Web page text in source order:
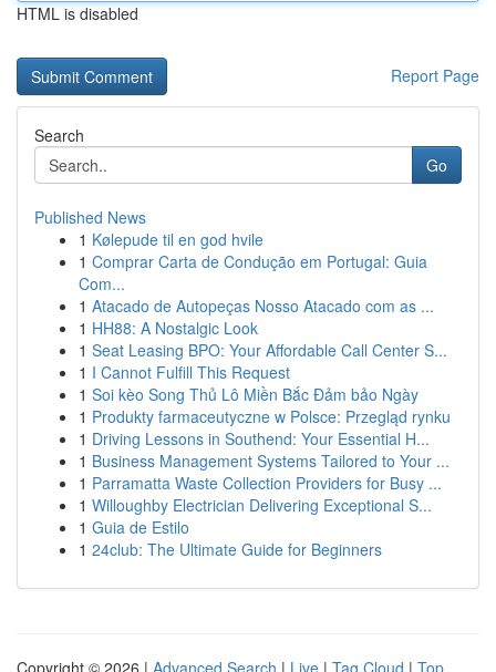
HTML is disabled
Report Page
Search
Go
Published News
1 Kølepude til en god hvile
1 Comprar Carta de Condução em Portugal: Guia
Com...
1 Atacado de Autopeças Nosso Atacado com as ...
1 HH88: A Nostalgic Look
1 Seat Leasing BPO: Your Affordable Call Center S...
1 I Cannot Fulfill This Request
1 Soi kèo Song Thủ Lô Miền Bắc Đảm bảo Ngày
1 Produkty farmaceutyczne w Polsce: Przegląd rynku
1 Driving Lessons in Southend: Your Essential H...
1 Business Management Systems Tailored to Your ...
1 Parramatta Waste Collection Providers for Busy ...
1 Willoughby Electrician Delivering Exceptional S...
1 Guia de Estilo
1 24club: The Ultimate Guide for Beginners
Copyright © 2026 | Advanced Search | Live | Tag Cloud | Top